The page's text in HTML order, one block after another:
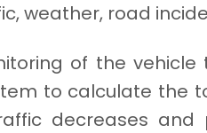
weather, road
of the
to calculate the
decreases